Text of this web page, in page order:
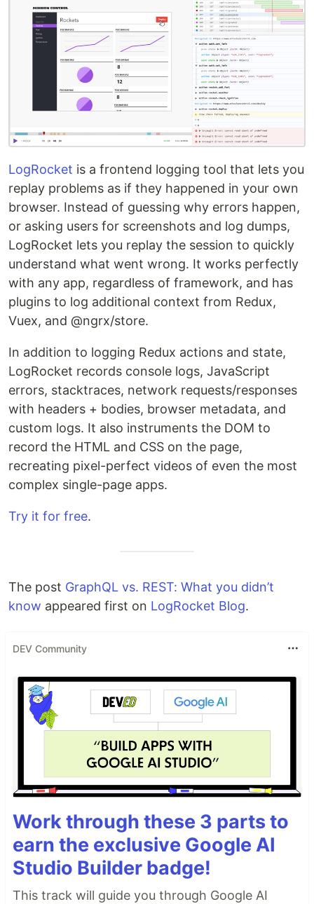
LogRocket is a frontend logging tool that lets you
replay problems as if they happened in your own
browser. Instead of guessing why errors happen,
or asking users for screenshots and log dumps,
LogRocket lets you replay the session to quickly
understand what went wrong. It works perfectly
with any app, regardless of framework, and has
plugins to log additional context from Redux,
Vuex, and @ngrx/store.
In addition to logging Redux actions and state,
LogRocket records console logs, JavaScript
errors, stacktraces, network requests/responses
with headers + bodies, browser metadata, and
custom logs. It also instruments the DOM to
record the HTML and CSS on the page,
recreating pixel-perfect videos of even the most
complex single-page apps.
Try it for free.
The post GraphQL vs. REST: What you didn’t
know appeared first on LogRocket Blog.
DEV Community
Work through these 3 parts to
earn the exclusive Google AI
Studio Builder badge!
This track will guide you through Google AI